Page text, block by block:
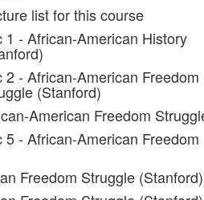
list for this course
1 - African-American History
2 - African-American Freedom
(Stanford)
American Freedom
5 - African-American Freedom
Freedom Struggle (Stanford)